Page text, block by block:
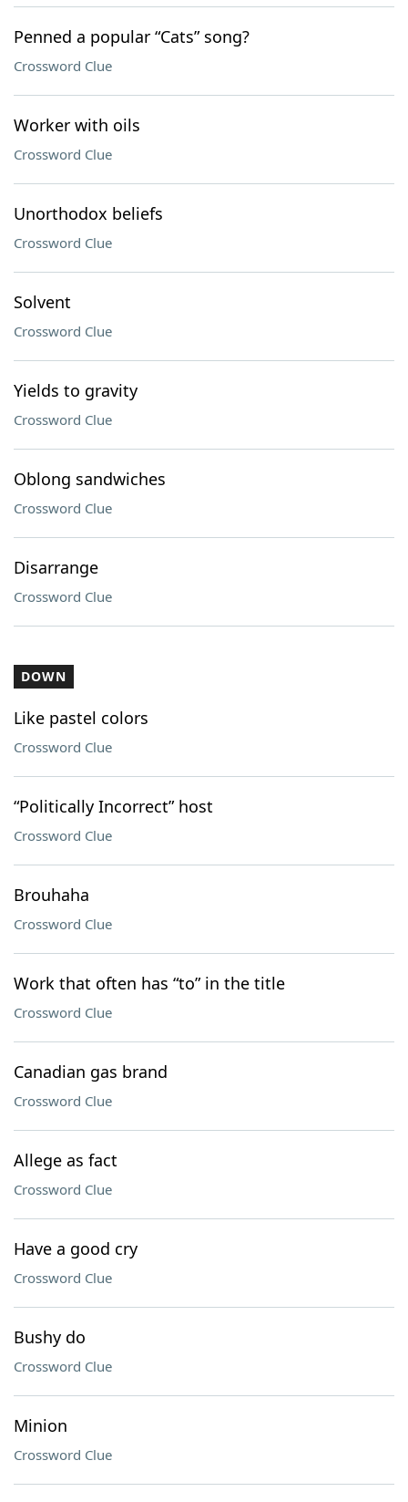
Penned a popular “Cats” song?
Crossword Clue
Worker with oils
Crossword Clue
Unorthodox beliefs
Crossword Clue
Solvent
Crossword Clue
Yields to gravity
Crossword Clue
Oblong sandwiches
Crossword Clue
Disarrange
Crossword Clue
DOWN
Like pastel colors
Crossword Clue
“Politically Incorrect” host
Crossword Clue
Brouhaha
Crossword Clue
Work that often has “to” in the title
Crossword Clue
Canadian gas brand
Crossword Clue
Allege as fact
Crossword Clue
Have a good cry
Crossword Clue
Bushy do
Crossword Clue
Minion
Crossword Clue